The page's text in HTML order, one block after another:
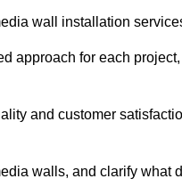
wall installation
approach for each
and customer
walls, and clarify what